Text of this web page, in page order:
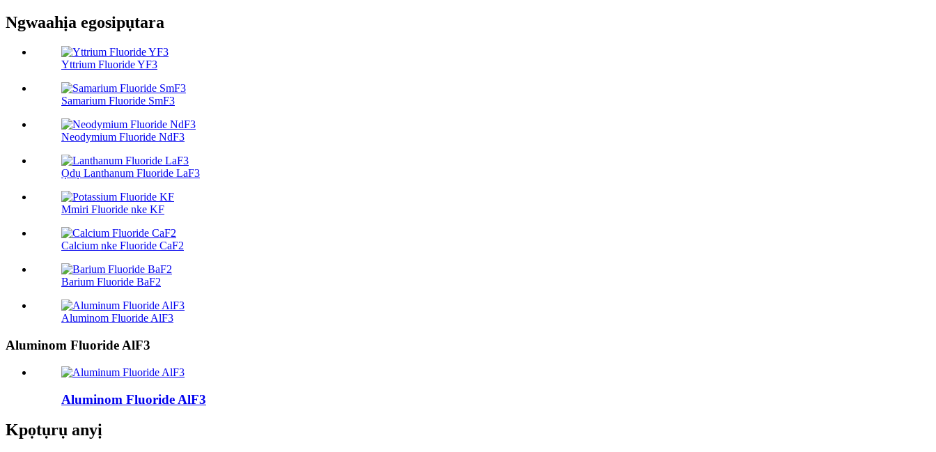
Ngwaahịa egosipụtara
Yttrium Fluoride YF3
Samarium Fluoride SmF3
Neodymium Fluoride NdF3
Ọdụ Lanthanum Fluoride LaF3
Mmiri Fluoride nke KF
Calcium nke Fluoride CaF2
Barium Fluoride BaF2
Aluminom Fluoride AlF3
Aluminom Fluoride AlF3
Aluminom Fluoride AlF3
Kpọtụrụ anyị